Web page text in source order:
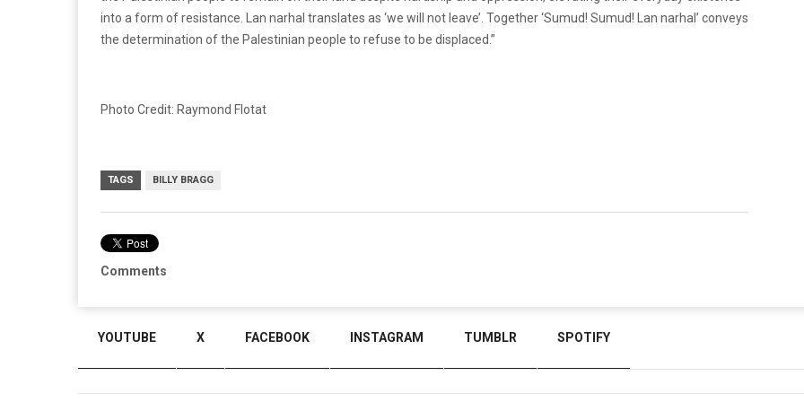
into a form of resistance. Lan narhal translates as ‘we will not leave’. Together ‘Sumud! Sumud! Lan narhal’ conveys
the determination of the Palestinian people to refuse to be displaced.”
Photo Credit: Raymond Flotat
TAGS BILLY BRAGG
Comments
YOUTUBE X FACEBOOK INSTAGRAM TUMBLR SPOTIFY